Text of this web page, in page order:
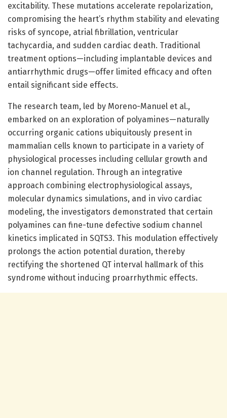
excitability. These mutations accelerate repolarization,
compromising the heart’s rhythm stability and elevating
risks of syncope, atrial fibrillation, ventricular
tachycardia, and sudden cardiac death. Traditional
treatment options—including implantable devices and
antiarrhythmic drugs—offer limited efficacy and often
entail significant side effects.
The research team, led by Moreno-Manuel et al.,
embarked on an exploration of polyamines—naturally
occurring organic cations ubiquitously present in
mammalian cells known to participate in a variety of
physiological processes including cellular growth and
ion channel regulation. Through an integrative
approach combining electrophysiological assays,
molecular dynamics simulations, and in vivo cardiac
modeling, the investigators demonstrated that certain
polyamines can fine-tune defective sodium channel
kinetics implicated in SQTS3. This modulation effectively
prolongs the action potential duration, thereby
rectifying the shortened QT interval hallmark of this
syndrome without inducing proarrhythmic effects.